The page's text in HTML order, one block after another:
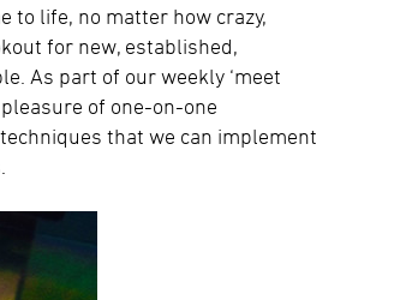
to life, no matter how crazy,
for new, established,
As part of our weekly ‘meet
of one-on-one
that we can implement